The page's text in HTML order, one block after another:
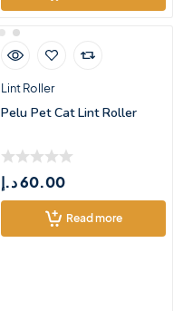
Lint Roller
Pelu Pet Cat Lint Roller
60.00د.إ
Read more